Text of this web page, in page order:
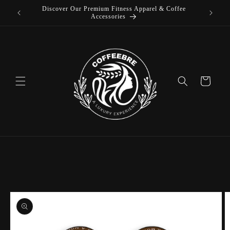
Skip to
Discover Our Premium Fitness Apparel & Coffee
Accessories
Cart
Skip to
product
information